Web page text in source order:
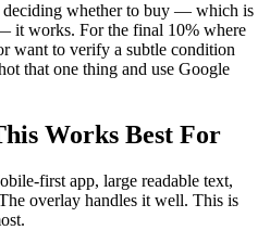
deciding whether to buy — which is
it works. For the final 10% where
want to verify a subtle condition
that one thing and use Google
Works Best For
first app, large readable text,
overlay handles it well. This is